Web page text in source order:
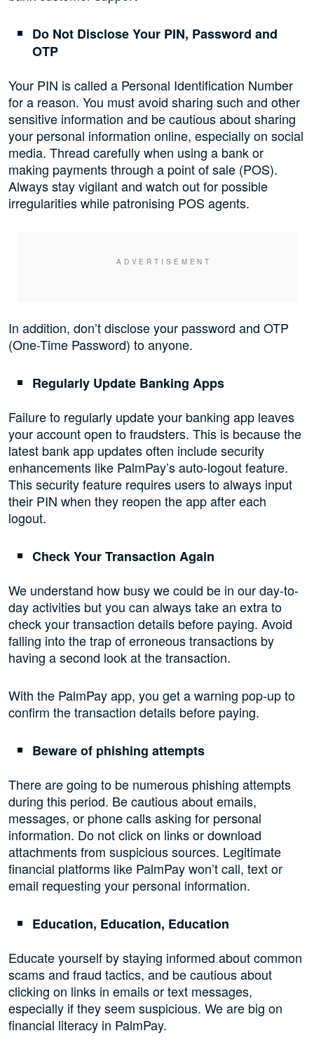
Do Not Disclose Your PIN, Password and
OTP
Your PIN is called a Personal Identification Number
for a reason. You must avoid sharing such and other
sensitive information and be cautious about sharing
your personal information online, especially on social
media. Thread carefully when using a bank or
making payments through a point of sale (POS).
Always stay vigilant and watch out for possible
irregularities while patronising POS agents.
In addition, don’t disclose your password and OTP
(One-Time Password) to anyone.
Regularly Update Banking Apps
Failure to regularly update your banking app leaves
your account open to fraudsters. This is because the
latest bank app updates often include security
enhancements like PalmPay’s auto-logout feature.
This security feature requires users to always input
their PIN when they reopen the app after each
logout.
Check Your Transaction Again
We understand how busy we could be in our day-to-
day activities but you can always take an extra to
check your transaction details before paying. Avoid
falling into the trap of erroneous transactions by
having a second look at the transaction.
With the PalmPay app, you get a warning pop-up to
confirm the transaction details before paying.
Beware of phishing attempts
There are going to be numerous phishing attempts
during this period. Be cautious about emails,
messages, or phone calls asking for personal
information. Do not click on links or download
attachments from suspicious sources. Legitimate
financial platforms like PalmPay won’t call, text or
email requesting your personal information.
Education, Education, Education
Educate yourself by staying informed about common
scams and fraud tactics, and be cautious about
clicking on links in emails or text messages,
especially if they seem suspicious. We are big on
financial literacy in PalmPay.